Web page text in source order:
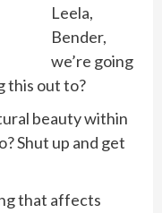
Leela,
Bender,
we’re going
this out to?
beauty within
Shut up and get
that affects